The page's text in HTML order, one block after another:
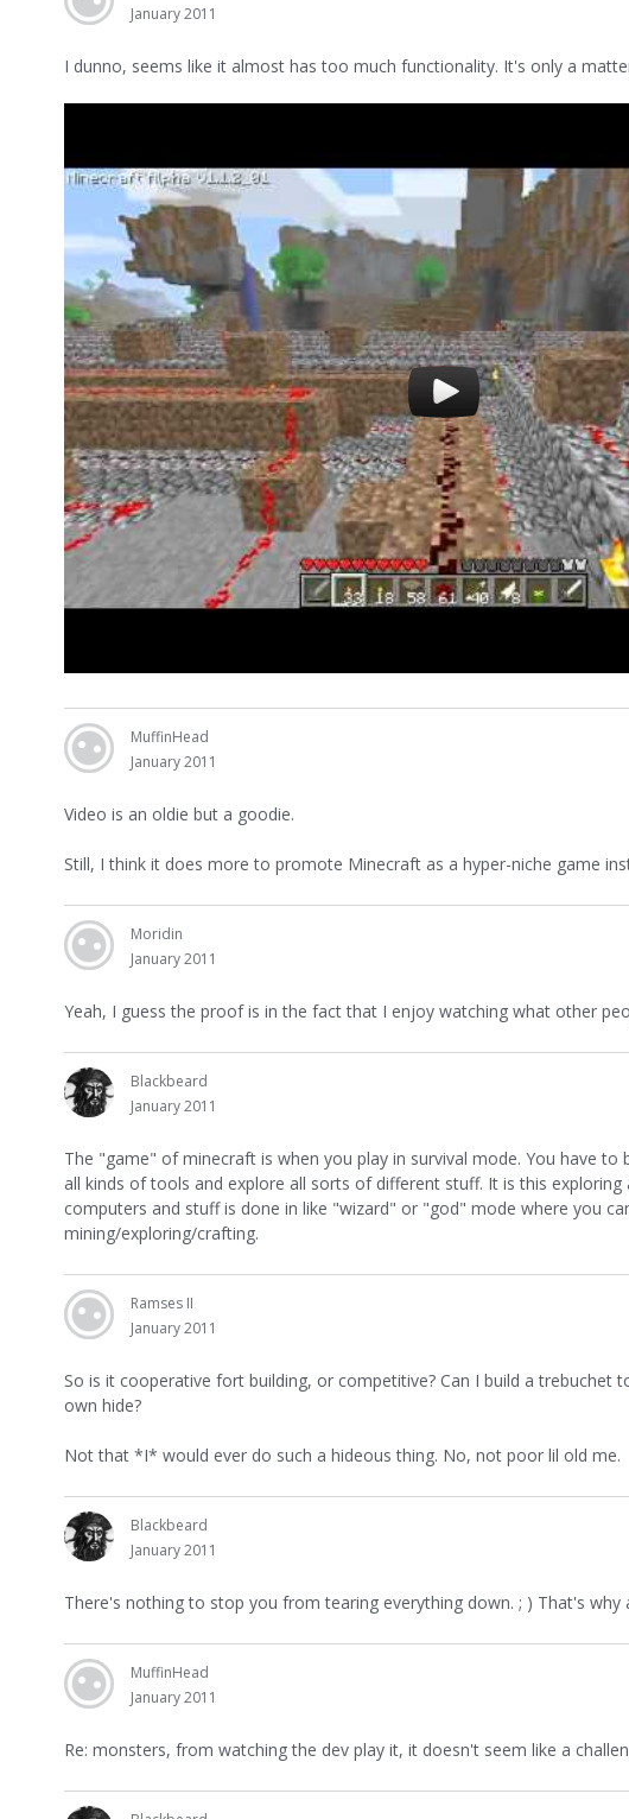
January 2011
I dunno, seems like it almost has too much functionality. It's only a
MuffinHead
January 2011
Video is an oldie but a goodie.
Still, I think it does more to promote Minecraft as a hyper-niche game
Moridin
January 2011
Yeah, I guess the proof is in the fact that I enjoy watching what other
Blackbeard
January 2011
The "game" of minecraft is when you play in survival mode. You have
all kinds of tools and explore all sorts of different stuff. It is this
computers and stuff is done in like "wizard" or "god" mode where you
mining/exploring/crafting.
Ramses II
January 2011
So is it cooperative fort building, or competitive? Can I build a
own hide?
Not that *I* would ever do such a hideous thing. No, not poor lil old me.
Blackbeard
January 2011
There's nothing to stop you from tearing everything down. ; ) That's
MuffinHead
January 2011
Re: monsters, from watching the dev play it, it doesn't seem like a